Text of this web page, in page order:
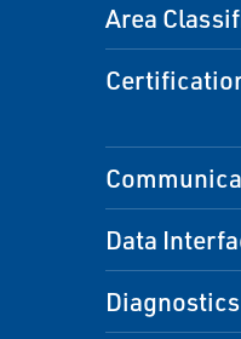
Area
Data
Diagnostics